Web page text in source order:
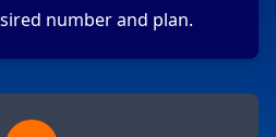
number and plan.